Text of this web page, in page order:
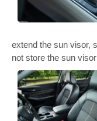
extend the sun visor,
not store the sun